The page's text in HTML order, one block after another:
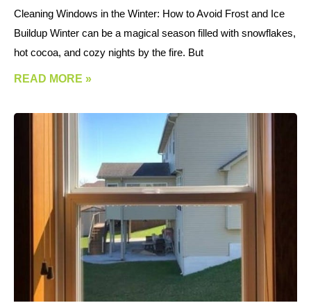
Cleaning Windows in the Winter: How to Avoid Frost and Ice
Buildup Winter can be a magical season filled with snowflakes,
hot cocoa, and cozy nights by the fire. But
READ MORE »